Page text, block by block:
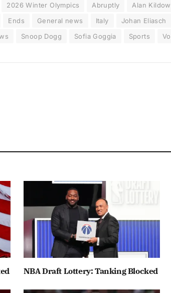
2026 Winter Olympics Abruptly Alan Kildow
Ends General news Italy Johan Eliasch
Snoop Dogg Sofia Goggia Sports
NBA Draft Lottery: Tanking Blocked